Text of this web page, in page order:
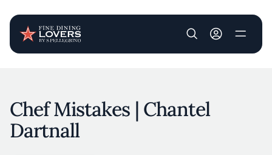
User account
Chef Mistakes | Chantel
Dartnall